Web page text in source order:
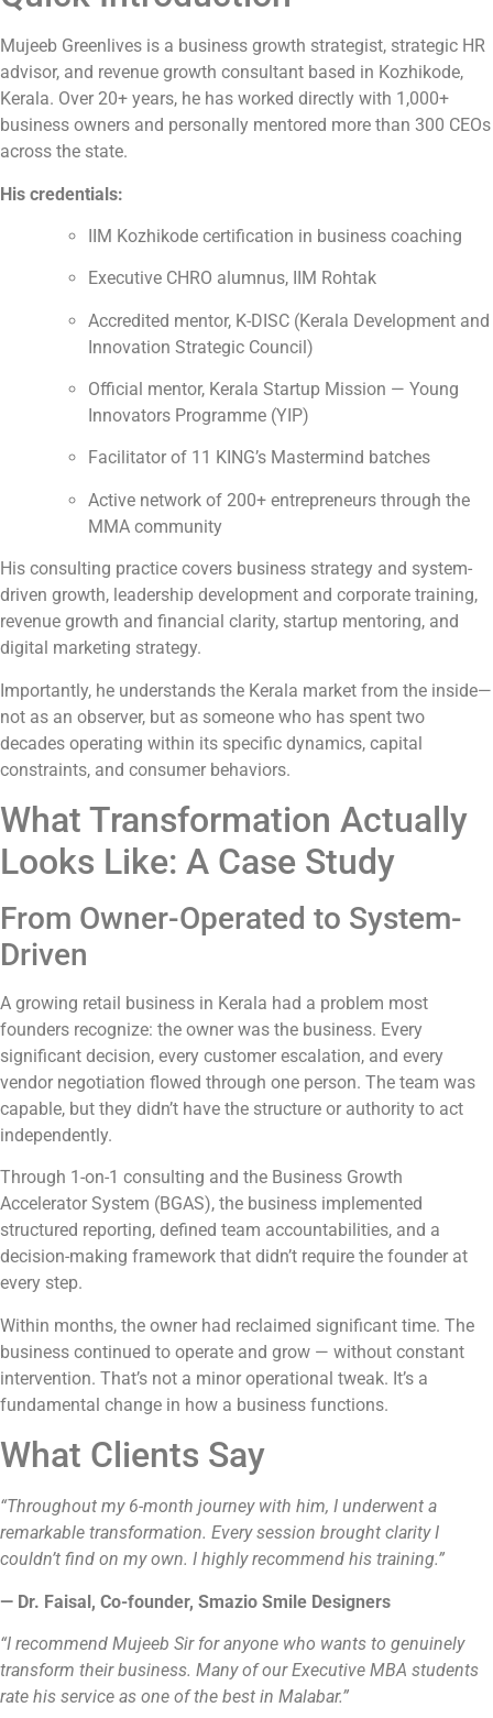
Mujeeb Greenlives is a business growth strategist, strategic HR
advisor, and revenue growth consultant based in Kozhikode,
Kerala. Over 20+ years, he has worked directly with 1,000+
business owners and personally mentored more than 300 CEOs
across the state.
His credentials:
IIM Kozhikode certification in business coaching
Executive CHRO alumnus, IIM Rohtak
Accredited mentor, K-DISC (Kerala Development and
Innovation Strategic Council)
Official mentor, Kerala Startup Mission — Young
Innovators Programme (YIP)
Facilitator of 11 KING’s Mastermind batches
Active network of 200+ entrepreneurs through the
MMA community
His consulting practice covers business strategy and system-
driven growth, leadership development and corporate training,
revenue growth and financial clarity, startup mentoring, and
digital marketing strategy.
Importantly, he understands the Kerala market from the inside—
not as an observer, but as someone who has spent two
decades operating within its specific dynamics, capital
constraints, and consumer behaviors.
What Transformation Actually
Looks Like: A Case Study
From Owner-Operated to System-
Driven
A growing retail business in Kerala had a problem most
founders recognize: the owner was the business. Every
significant decision, every customer escalation, and every
vendor negotiation flowed through one person. The team was
capable, but they didn’t have the structure or authority to act
independently.
Through 1-on-1 consulting and the Business Growth
Accelerator System (BGAS), the business implemented
structured reporting, defined team accountabilities, and a
decision-making framework that didn’t require the founder at
every step.
Within months, the owner had reclaimed significant time. The
business continued to operate and grow — without constant
intervention. That’s not a minor operational tweak. It’s a
fundamental change in how a business functions.
What Clients Say
“Throughout my 6-month journey with him, I underwent a
remarkable transformation. Every session brought clarity I
couldn’t find on my own. I highly recommend his training.”
— Dr. Faisal, Co-founder, Smazio Smile Designers
“I recommend Mujeeb Sir for anyone who wants to genuinely
transform their business. Many of our Executive MBA students
rate his service as one of the best in Malabar.”